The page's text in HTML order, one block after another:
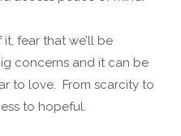
fear that we’ll be
concerns and it can be
to love. From scarcity to
to hopeful.